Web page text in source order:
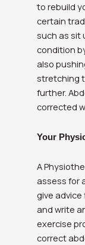
to rebuild
certain
such as sit
condition
also
stretching
further.
corrected
Your
A
assess for
give
and write
exercise
correct